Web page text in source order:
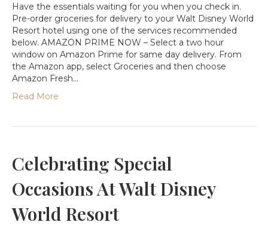
Have the essentials waiting for you when you check in.
Pre-order groceries for delivery to your Walt Disney World
Resort hotel using one of the services recommended
below. AMAZON PRIME NOW – Select a two hour
window on Amazon Prime for same day delivery. From
the Amazon app, select Groceries and then choose
Amazon Fresh…
Read More
Celebrating Special
Occasions At Walt Disney
World Resort